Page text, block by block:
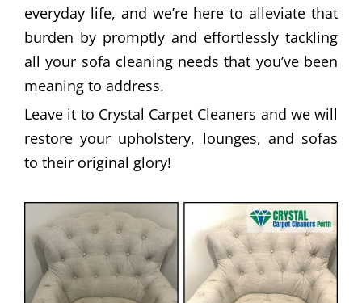
everyday life, and we’re here to alleviate that
burden by promptly and effortlessly tackling
all your sofa cleaning needs that you’ve been
meaning to address.
Leave it to Crystal Carpet Cleaners and we will
restore your upholstery, lounges, and sofas
to their original glory!